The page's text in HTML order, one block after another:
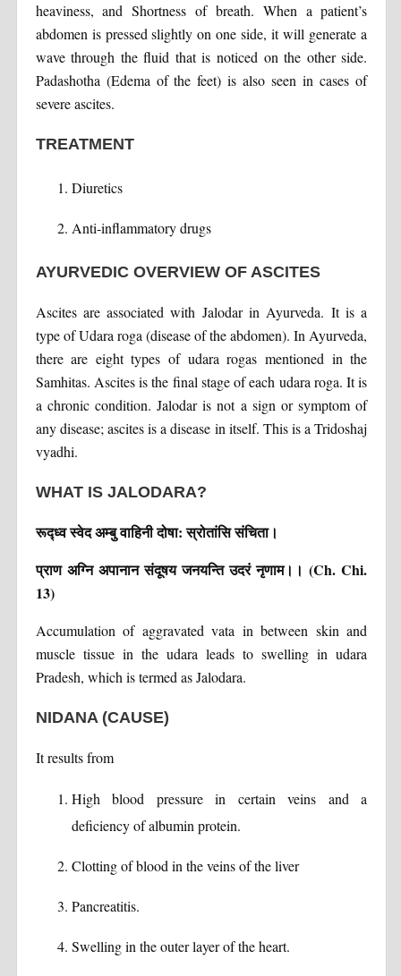
heaviness, and Shortness of breath. When a patient’s
abdomen is pressed slightly on one side, it will generate a
wave through the fluid that is noticed on the other side.
Padashotha (Edema of the feet) is also seen in cases of
severe ascites.
TREATMENT
Diuretics
Anti-inflammatory drugs
AYURVEDIC OVERVIEW OF ASCITES
Ascites are associated with Jalodar in Ayurveda. It is a
type of Udara roga (disease of the abdomen). In Ayurveda,
there are eight types of udara rogas mentioned in the
Samhitas. Ascites is the final stage of each udara roga. It is
a chronic condition. Jalodar is not a sign or symptom of
any disease; ascites is a disease in itself. This is a Tridoshaj
vyadhi.
WHAT IS JALODARA?
रूद्ध्व स्वेद अम्बु वाहिनी दोषा: स्रोतांसि संचिता।
प्राण अग्नि अपानान संदूषय जनयन्ति उदरं नृणाम।। (Ch. Chi.
13)
Accumulation of aggravated vata in between skin and
muscle tissue in the udara leads to swelling in udara
Pradesh, which is termed as Jalodara.
NIDANA (CAUSE)
It results from
High blood pressure in certain veins and a
deficiency of albumin protein.
Clotting of blood in the veins of the liver
Pancreatitis.
Swelling in the outer layer of the heart.